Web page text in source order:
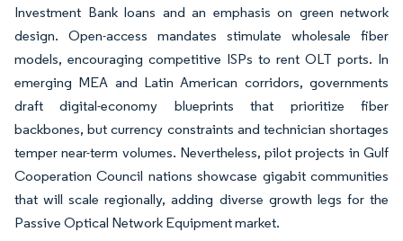
Investment Bank loans and an emphasis on green network
design. Open-access mandates stimulate wholesale fiber
models, encouraging competitive ISPs to rent OLT ports. In
emerging MEA and Latin American corridors, governments
draft digital-economy blueprints that prioritize fiber
backbones, but currency constraints and technician shortages
temper near-term volumes. Nevertheless, pilot projects in Gulf
Cooperation Council nations showcase gigabit communities
that will scale regionally, adding diverse growth legs for the
Passive Optical Network Equipment market.